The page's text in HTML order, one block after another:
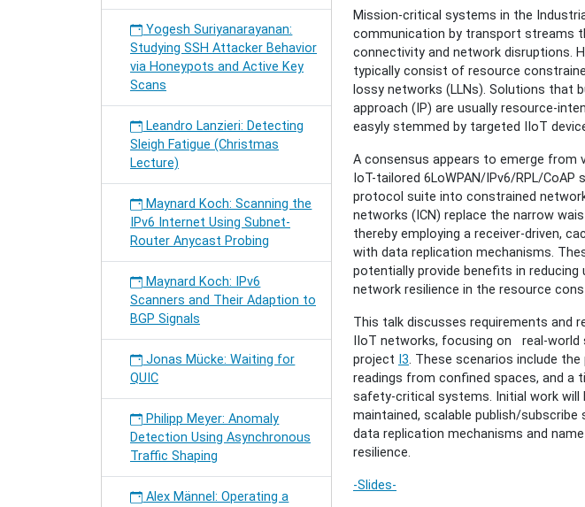
Gündoğan:
Industrial
Internet
of
Things
2016-
12-
2016-
12-
13T18:30:00+01:00
Towards
Resilience
in
the
Industrial
IoT
with
ICN-
Based
Pub/Sub
Systems
Mission-critical systems in the
communication by transport streams
connectivity and network disruptions.
typically consist of resource
lossy networks (LLNs). Solutions that
approach (IP) are usually resource-
easyly stemmed by targeted IIoT
A consensus appears to emerge from
IoT-tailored 6LoWPAN/IPv6/RPL/
protocol suite into constrained
networks (ICN) replace the narrow
thereby employing a receiver-driven,
with data replication mechanisms.
potentially provide benefits in
network resilience in the resource
This talk discusses requirements and
IIoT networks, focusing on real-
project I3. These scenarios include
readings from confined spaces, and a
safety-critical systems. Initial work
maintained, scalable publish/
data replication mechanisms and
resilience.
-Slides-
Yogesh Suriyanarayanan:
Studying SSH Attacker Behavior
via Honeypots and Active Key
Scans
Leandro Lanzieri: Detecting
Sleigh Fatigue (Christmas
Lecture)
Maynard Koch: Scanning the
IPv6 Internet Using Subnet-
Router Anycast Probing
Maynard Koch: IPv6
Scanners and Their Adaption to
BGP Signals
Jonas Mücke: Waiting for
QUIC
Philipp Meyer: Anomaly
Detection Using Asynchronous
Traffic Shaping
Alex Männel: Operating a